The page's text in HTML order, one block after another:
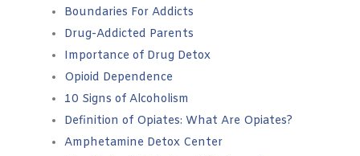
Boundaries For Addicts
Drug-Addicted Parents
Importance of Drug Detox
Opioid Dependence
10 Signs of Alcoholism
Definition of Opiates: What Are Opiates?
Amphetamine Detox Center